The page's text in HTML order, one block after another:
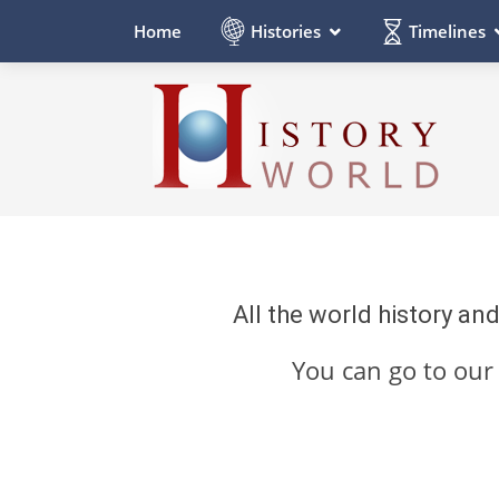
Home Histories Timelines
All the world history
You can go to our